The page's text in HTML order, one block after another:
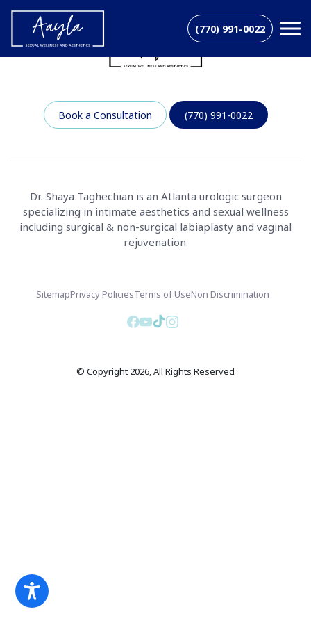
(770) 991-0022
Book a Consultation (770) 991-0022
Dr. Shaya Taghechian is an Atlanta urologic surgeon
specializing in intimate aesthetics and sexual wellness
including surgical & non-surgical labiaplasty and vaginal
rejuvenation.
SitemapPrivacy PoliciesTerms of UseNon Discrimination
© Copyright 2026, All Rights Reserved